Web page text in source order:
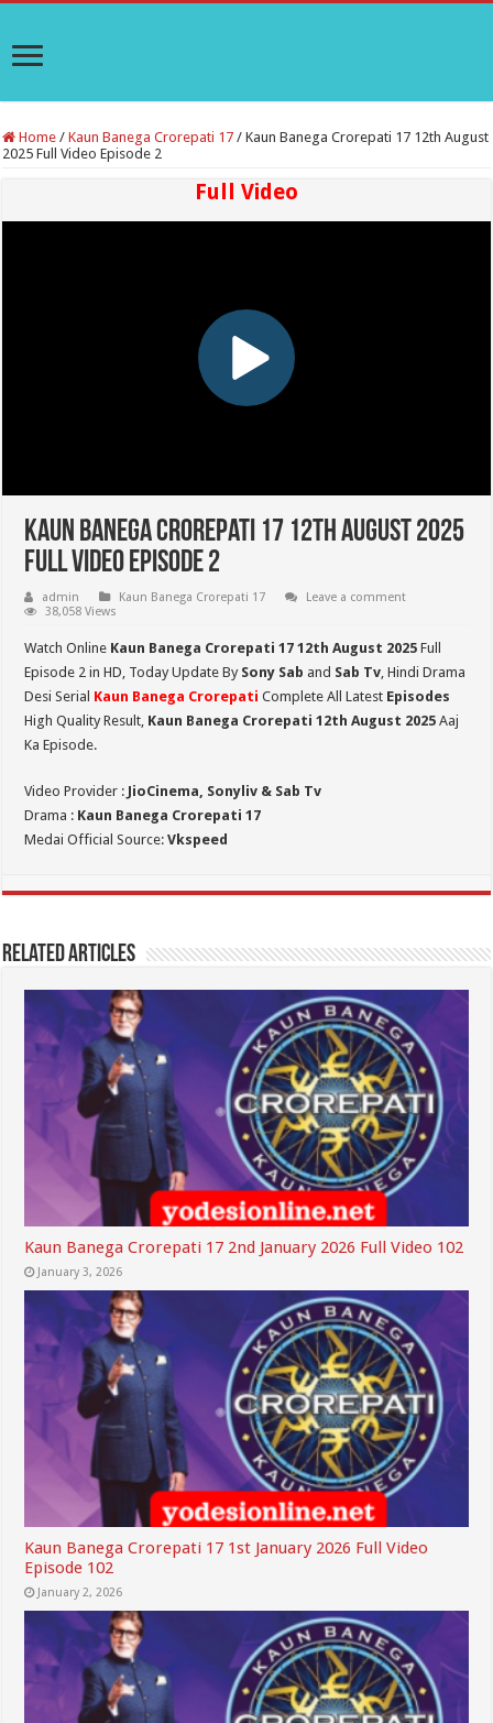
Home / Kaun Banega Crorepati 17 / Kaun Banega Crorepati 17 12th August
2025 Full Video Episode 2
Full Video
Kaun Banega Crorepati 17 12th August 2025
Full Video Episode 2
admin Kaun Banega Crorepati 17
Leave a comment
38,058 Views
Watch Online Kaun Banega Crorepati 17 12th August 2025 Full
Episode 2 in HD, Today Update By Sony Sab and Sab Tv, Hindi Drama
Desi Serial Kaun Banega Crorepati Complete All Latest Episodes
High Quality Result, Kaun Banega Crorepati 12th August 2025 Aaj
Ka Episode.
Video Provider : JioCinema, Sonyliv & Sab Tv
Drama : Kaun Banega Crorepati 17
Medai Official Source:Vkspeed
Related Articles
Kaun Banega Crorepati 17 2nd January 2026 Full Video 102
January 3, 2026
Kaun Banega Crorepati 17 1st January 2026 Full Video
Episode 102
January 2, 2026